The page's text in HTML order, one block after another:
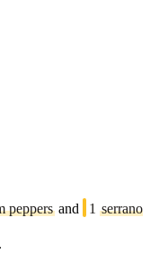
peppers and 1 serrano
.